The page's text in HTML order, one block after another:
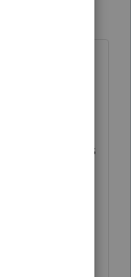
11011
Income
Service.
partnerships
are
take the
and